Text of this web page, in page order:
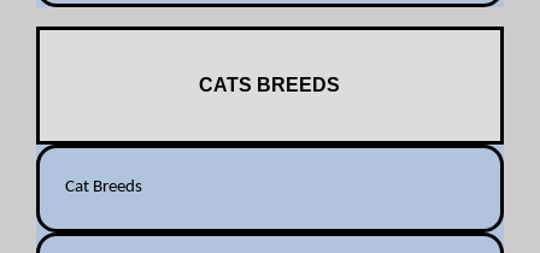
CATS BREEDS
Cat Breeds